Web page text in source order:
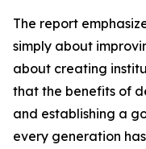
The report
simply about
about creating
that the benefits of
and establishing a
every generation